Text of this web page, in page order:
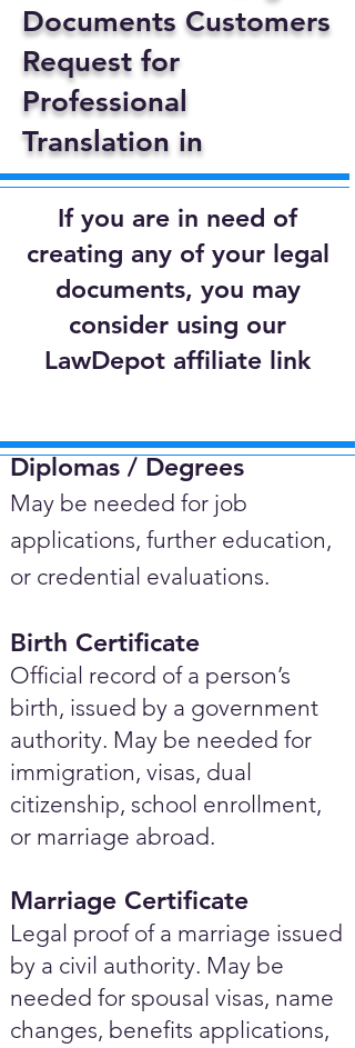
Documents Customers
Request for
Professional
Translation in
If you are in need of
creating any of your legal
documents, you may
consider using our
LawDepot affiliate link
Diplomas / Degrees​
May be needed for job
applications, further education,
or credential evaluations.
Birth Certificate
Official record of a person’s
birth, issued by a government
authority. May be needed for
immigration, visas, dual
citizenship, school enrollment,
or marriage abroad.
Marriage Certificate
Legal proof of a marriage issued
by a civil authority. May be
needed for spousal visas, name
changes, benefits applications,